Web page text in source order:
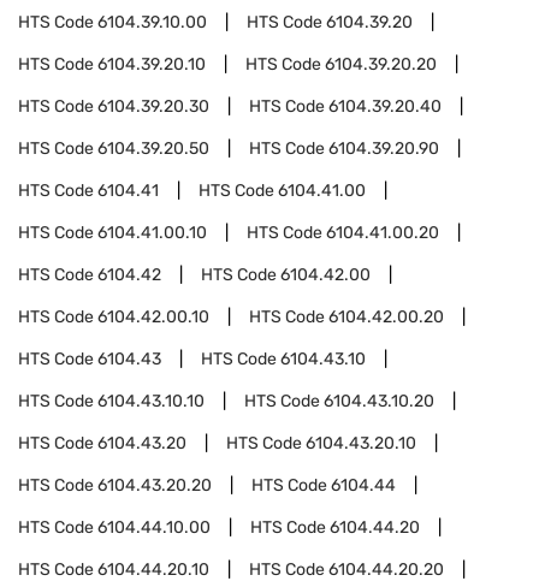
HTS Code6104.39.10.00 HTS Code6104.39.20
HTS Code6104.39.20.10 HTS Code6104.39.20.20
HTS Code6104.39.20.30 HTS Code6104.39.20.40
HTS Code6104.39.20.50 HTS Code6104.39.20.90
HTS Code6104.41 HTS Code6104.41.00
HTS Code6104.41.00.10 HTS Code6104.41.00.20
HTS Code6104.42 HTS Code6104.42.00
HTS Code6104.42.00.10 HTS Code6104.42.00.20
HTS Code6104.43 HTS Code6104.43.10
HTS Code6104.43.10.10 HTS Code6104.43.10.20
HTS Code6104.43.20 HTS Code6104.43.20.10
HTS Code6104.43.20.20 HTS Code6104.44
HTS Code6104.44.10.00 HTS Code6104.44.20
HTS Code6104.44.20.10 HTS Code6104.44.20.20